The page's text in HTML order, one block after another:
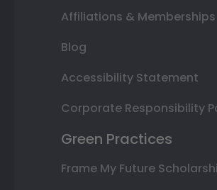
Affiliations & Memberships
Blog
Accessibility Statement
Corporate Responsibility
Green Practices
Frame My Future